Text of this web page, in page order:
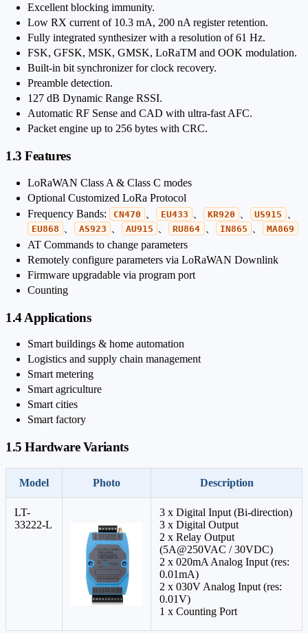
Excellent blocking immunity.
Low RX current of 10.3 mA, 200 nA register retention.
Fully integrated synthesizer with a resolution of 61 Hz.
FSK, GFSK, MSK, GMSK, LoRaTM and OOK modulation.
Built-in bit synchronizer for clock recovery.
Preamble detection.
127 dB Dynamic Range RSSI.
Automatic RF Sense and CAD with ultra-fast AFC.
Packet engine up to 256 bytes with CRC.
1.3 Features
LoRaWAN Class A & Class C modes
Optional Customized LoRa Protocol
Frequency Bands:
CN470 EU433 KR920 US915
EU868 AS923 AU915 RU864 IN865 MA869
AT Commands to change parameters
Remotely configure parameters via LoRaWAN Downlink
Firmware upgradable via program port
Counting
1.4 Applications
Smart buildings & home automation
Logistics and supply chain management
Smart metering
Smart agriculture
Smart cities
Smart factory
1.5 Hardware Variants
Model Photo Description
LT-
33222-L
3 x Digital Input (Bi-direction)
3 x Digital Output
2 x Relay Output
(5A@250VAC / 30VDC)
2 x 020mA Analog Input (res:
0.01mA)
2 x 030V Analog Input (res:
0.01V)
1 x Counting Port